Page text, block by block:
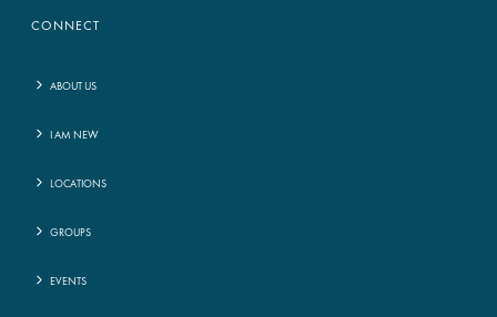
CONNECT
ABOUT US
I AM NEW
LOCATIONS
GROUPS
EVENTS